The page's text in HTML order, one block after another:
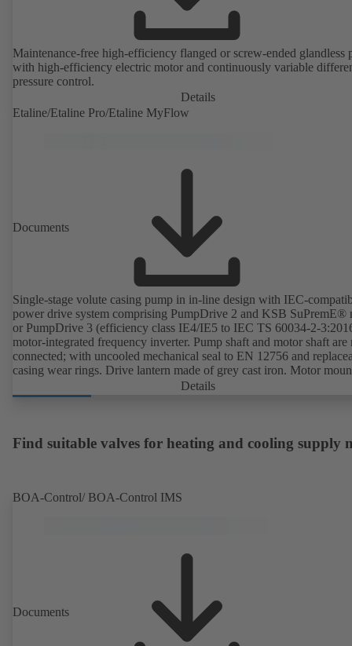
Maintenance-free high-efficiency flanged or screw-ended glandless
with high-efficiency electric motor and continuously variable
pressure control.
Details
Etaline/Etaline Pro/Etaline MyFlow
Documents
Single-stage volute casing pump in in-line design with IEC-
power drive system comprising PumpDrive 2 and KSB SuPremE®
or PumpDrive 3 (efficiency class IE4/IE5 to IEC TS 60034-2-
motor-integrated frequency inverter. Pump shaft and motor shaft
connected; with uncooled mechanical seal to EN 12756 and
casing wear rings. Drive lantern made of grey cast iron. Motor
points in accordance with IEC 60072, envelope dimensions in
with DIN V 42673 (07-2011). ATEX-compliant version available.
Details
Find suitable valves for heating and cooling supply
BOA-Control/ BOA‑Control IMS
Documents